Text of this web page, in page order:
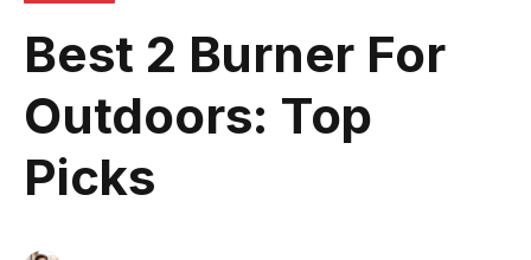
Best 2 Burner For
Outdoors: Top
Picks